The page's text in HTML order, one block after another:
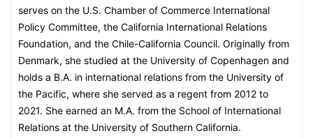
serves on the U.S. Chamber of Commerce International
Policy Committee, the California International Relations
Foundation, and the Chile-California Council. Originally from
Denmark, she studied at the University of Copenhagen and
holds a B.A. in international relations from the University of
the Pacific, where she served as a regent from 2012 to
2021. She earned an M.A. from the School of International
Relations at the University of Southern California.